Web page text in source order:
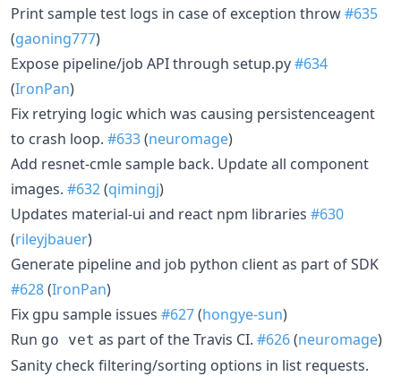
Print sample test logs in case of exception throw#635
(gaoning777)
Expose pipeline/job API through setup.py#634
(IronPan)
Fix retrying logic which was causing persistenceagent
to crash loop. #633(neuromage)
Add resnet-cmle sample back. Update all component
images. #632(qimingj)
Updates material-ui and react npm libraries #630
(rileyjbauer)
Generate pipeline and job python client as part of SDK
#628(IronPan)
Fix gpu sample issues #627(hongye-sun)
Run go vet as part of the Travis CI. #626(neuromage)
Sanity check filtering/sorting options in list requests.